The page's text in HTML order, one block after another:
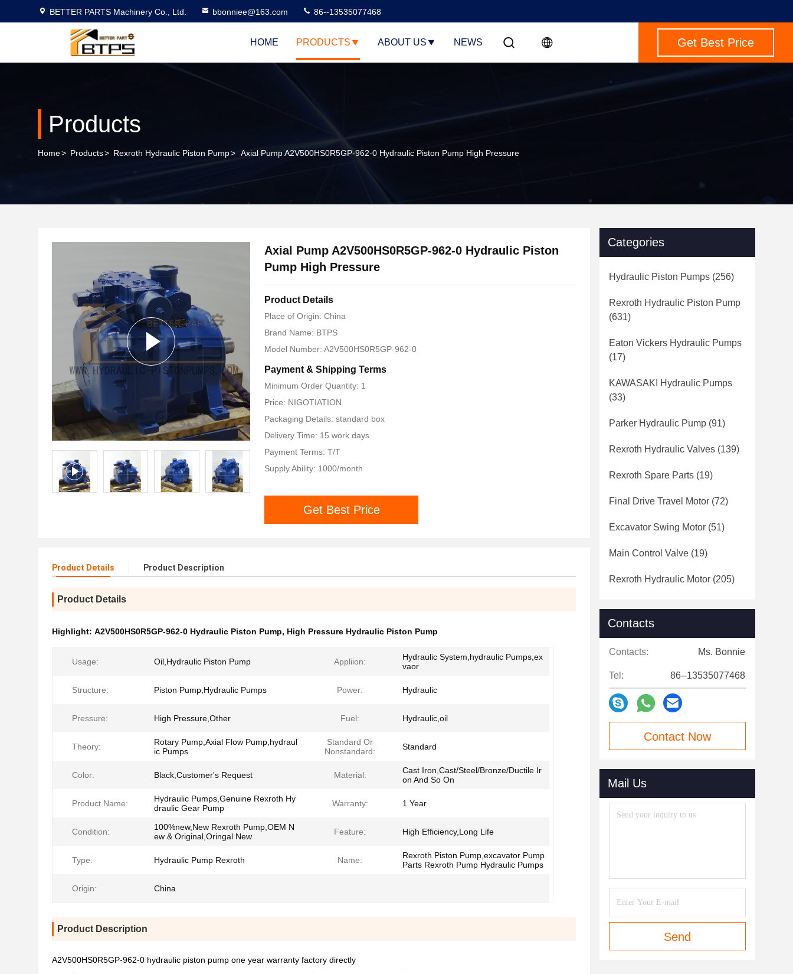
BETTER PARTS Machinery Co., Ltd. bbonniee@163.com 86--13535077468
HOME PRODUCTS ABOUT US NEWS Get Best Price
Products
Home> Products> Rexroth Hydraulic Piston Pump> Axial Pump A2V500HS0R5GP-962-0 Hydraulic Piston Pump High Pressure
Axial Pump A2V500HS0R5GP-962-0 Hydraulic Piston
Pump High Pressure
Product Details
Place of Origin: China
Brand Name: BTPS
Model Number: A2V500HS0R5GP-962-0
Payment & Shipping Terms
Minimum Order Quantity: 1
Price: NIGOTIATION
Packaging Details: standard box
Delivery Time: 15 work days
Payment Terms: T/T
Supply Ability: 1000/month
Get Best Price
Product Details Product Description
Product Details
Highlight: A2V500HS0R5GP-962-0 Hydraulic Piston Pump, High Pressure Hydraulic Piston Pump
Usage: Oil,Hydraulic Piston Pump Appliion:
Hydraulic System,hydraulic Pumps,ex
vaor
Structure: Piston Pump,Hydraulic Pumps Power: Hydraulic
Pressure: High Pressure,Other Fuel: Hydraulic,oil
Theory:
Rotary Pump,Axial Flow Pump,hydraul
ic Pumps
Standard Or
Nonstandard:
Standard
Color: Black,Customer's Request Material:
Cast Iron,Cast/Steel/Bronze/Ductile Ir
on And So On
Product Name:
Hydraulic Pumps,Genuine Rexroth Hy
draulic Gear Pump
Warranty: 1 Year
Condition:
100%new,New Rexroth Pump,OEM N
ew & Original,Oringal New
Feature: High Efficiency,Long Life
Type: Hydraulic Pump Rexroth Name:
Rexroth Piston Pump,excavator Pump
Parts Rexroth Pump Hydraulic Pumps
Origin: China
Product Description
A2V500HS0R5GP-962-0 hydraulic piston pump one year warranty factory directly
Categories
Hydraulic Piston Pumps (256)
Rexroth Hydraulic Piston Pump
(631)
Eaton Vickers Hydraulic Pumps
(17)
KAWASAKI Hydraulic Pumps
(33)
Parker Hydraulic Pump (91)
Rexroth Hydraulic Valves (139)
Rexroth Spare Parts (19)
Final Drive Travel Motor (72)
Excavator Swing Motor (51)
Main Control Valve (19)
Rexroth Hydraulic Motor (205)
Contacts
Contacts: Ms. Bonnie
Tel: 86--13535077468
Contact Now
Mail Us
Send